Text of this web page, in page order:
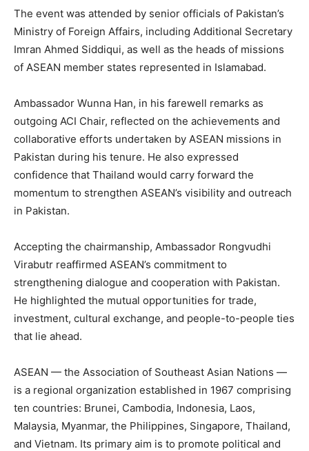
The event was attended by senior officials of Pakistan’s
Ministry of Foreign Affairs, including Additional Secretary
Imran Ahmed Siddiqui, as well as the heads of missions
of ASEAN member states represented in Islamabad.
Ambassador Wunna Han, in his farewell remarks as
outgoing ACI Chair, reflected on the achievements and
collaborative efforts undertaken by ASEAN missions in
Pakistan during his tenure. He also expressed
confidence that Thailand would carry forward the
momentum to strengthen ASEAN’s visibility and outreach
in Pakistan.
Accepting the chairmanship, Ambassador Rongvudhi
Virabutr reaffirmed ASEAN’s commitment to
strengthening dialogue and cooperation with Pakistan.
He highlighted the mutual opportunities for trade,
investment, cultural exchange, and people-to-people ties
that lie ahead.
ASEAN — the Association of Southeast Asian Nations —
is a regional organization established in 1967 comprising
ten countries: Brunei, Cambodia, Indonesia, Laos,
Malaysia, Myanmar, the Philippines, Singapore, Thailand,
and Vietnam. Its primary aim is to promote political and